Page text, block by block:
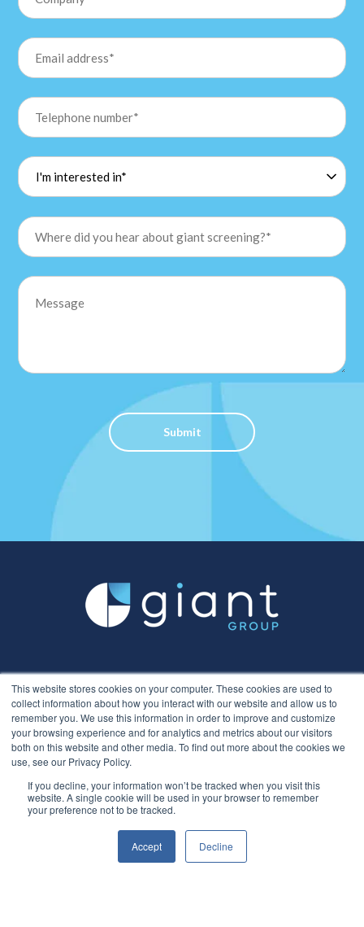
This website stores cookies on your computer. These cookies are used to
collect information about how you interact with our website and allow us to
remember you. We use this information in order to improve and customize
your browsing experience and for analytics and metrics about our visitors
both on this website and other media. To find out more about the cookies we
use, see our Privacy Policy.
If you decline, your information won’t be tracked when you visit this
website. A single cookie will be used in your browser to remember
your preference not to be tracked.
Accept Decline
Hirer